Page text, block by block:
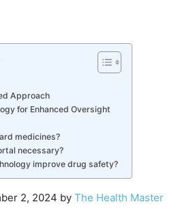
Approach
for Enhanced Oversight
medicines?
necessary?
improve drug safety?
2, 2024 by The Health Master